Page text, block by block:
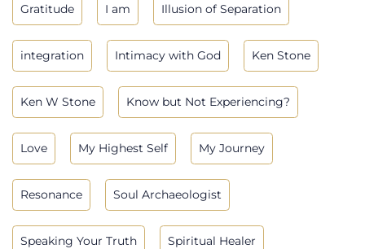
Gratitude I am Illusion of Separation
integration Intimacy with God Ken Stone
Ken W Stone Know but Not Experiencing?
Love My Highest Self My Journey
Resonance Soul Archaeologist
Speaking Your Truth Spiritual Healer